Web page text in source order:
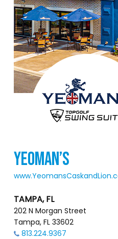
YEOMAN’S
TAMPA, FL
202 N Morgan Street
Tampa, FL 33602
813.224.9367